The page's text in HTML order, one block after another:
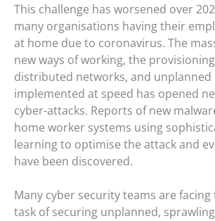
This challenge has worsened over
many organisations having their
at home due to coronavirus. The
new ways of working, the
distributed networks, and unplanned
implemented at speed has opened
cyber-attacks. Reports of new
home worker systems using
learning to optimise the attack and
have been discovered.
Many cyber security teams are
task of securing unplanned,